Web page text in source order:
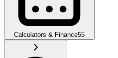
Calculators & Finance55